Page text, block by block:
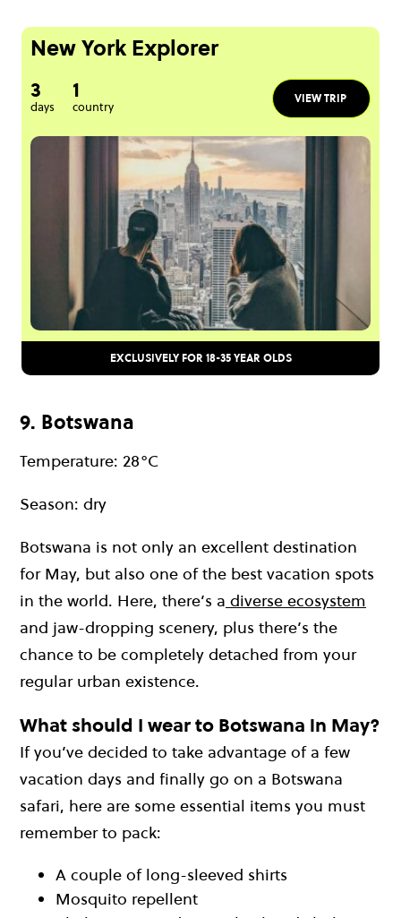
New York Explorer
3
days
1
country
VIEW TRIP
EXCLUSIVELY FOR 18-35 YEAR OLDS
9. Botswana
Temperature: 28°C
Season: dry
Botswana is not only an excellent destination
for May, but also one of the best vacation spots
in the world. Here, there’s a diverse ecosystem
and jaw-dropping scenery, plus there’s the
chance to be completely detached from your
regular urban existence.
What should I wear to Botswana in May?
If you’ve decided to take advantage of a few
vacation days and finally go on a Botswana
safari, here are some essential items you must
remember to pack:
A couple of long-sleeved shirts
Mosquito repellent